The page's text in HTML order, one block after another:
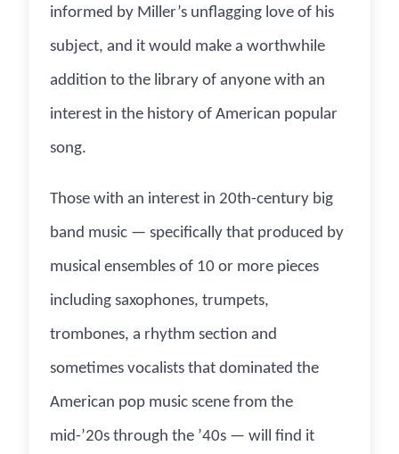
informed by Miller’s unflagging love of his
subject, and it would make a worthwhile
addition to the library of anyone with an
interest in the history of American popular
song.
Those with an interest in 20th-century big
band music — specifically that produced by
musical ensembles of 10 or more pieces
including saxophones, trumpets,
trombones, a rhythm section and
sometimes vocalists that dominated the
American pop music scene from the
mid-’20s through the ’40s — will find it